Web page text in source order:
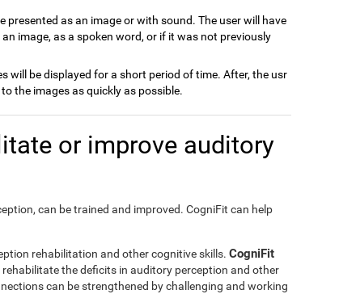
presented as an image or with sound. The user will have
image, as a spoken word, or if it was not previously
will be displayed for a short period of time. After, the usr
the images as quickly as possible.
or improve auditory
can be trained and improved. CogniFit can help
rehabilitation and other cognitive skills. CogniFit
rehabilitate the deficits in auditory perception and other
can be strengthened by challenging and working